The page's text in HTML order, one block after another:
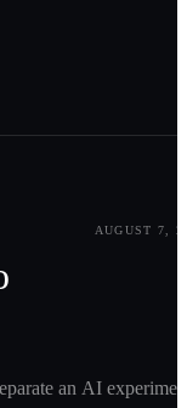
AUGUST 7,
an AI